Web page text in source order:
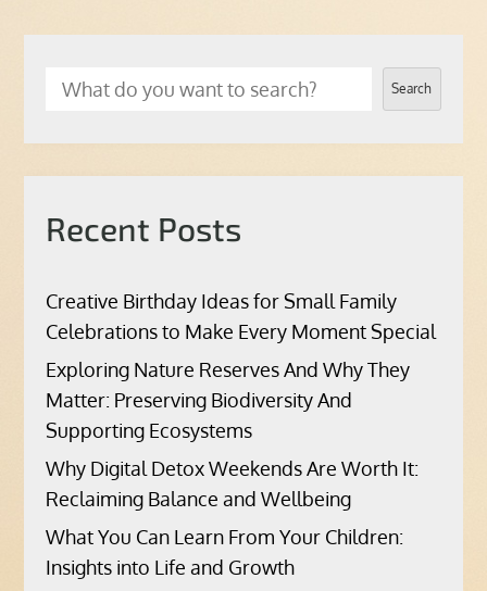
Search
Recent Posts
Creative Birthday Ideas for Small Family
Celebrations to Make Every Moment Special
Exploring Nature Reserves And Why They
Matter: Preserving Biodiversity And
Supporting Ecosystems
Why Digital Detox Weekends Are Worth It:
Reclaiming Balance and Wellbeing
What You Can Learn From Your Children:
Insights into Life and Growth